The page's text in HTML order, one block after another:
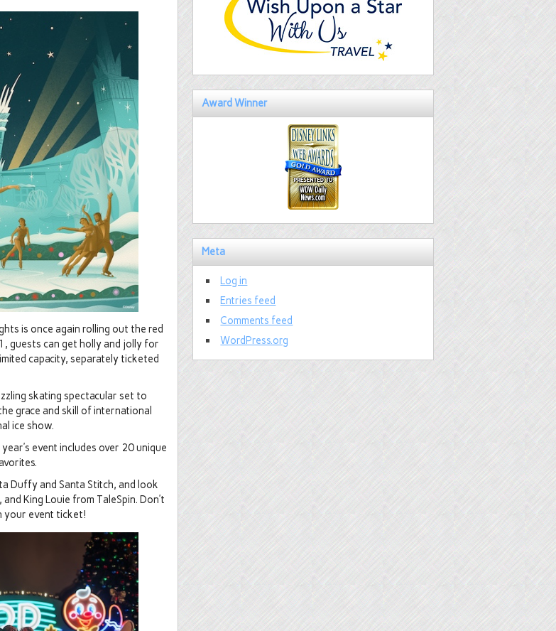
is once again rolling out the red
guests can get holly and jolly for
capacity, separately ticketed
skating spectacular set to
grace and skill of international
ice show.
event includes over 20 unique
Duffy and Santa Stitch, and look
King Louie from TaleSpin. Don’t
your event ticket!
Award Winner
Meta
Log in
Entries feed
Comments feed
WordPress.org